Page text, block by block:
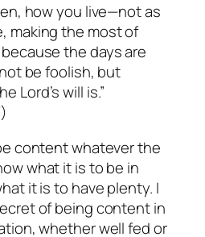
how you live—not as
making the most of
the days are
be foolish, but
Lord’s will is.”
content whatever the
what it is to be in
it is to have plenty. I
of being content in
whether well fed or